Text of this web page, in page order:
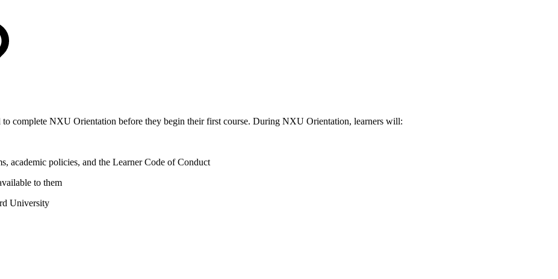
complete NXU Orientation before they begin their first course. During NXU Orientation, learners will:
academic policies, and the Learner Code of Conduct
to them
University